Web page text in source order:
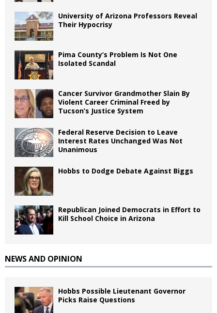
University of Arizona Professors Reveal
Their Hypocrisy
Pima County’s Problem Is Not One
Isolated Scandal
Cancer Survivor Grandmother Slain By
Violent Career Criminal Freed by
Tucson’s Justice System
Federal Reserve Decision to Leave
Interest Rates Unchanged Was Not
Unanimous
Hobbs to Dodge Debate Against Biggs
Republican Joined Democrats in Effort to
Kill School Choice in Arizona
NEWS AND OPINION
Hobbs Possible Lieutenant Governor
Picks Raise Questions